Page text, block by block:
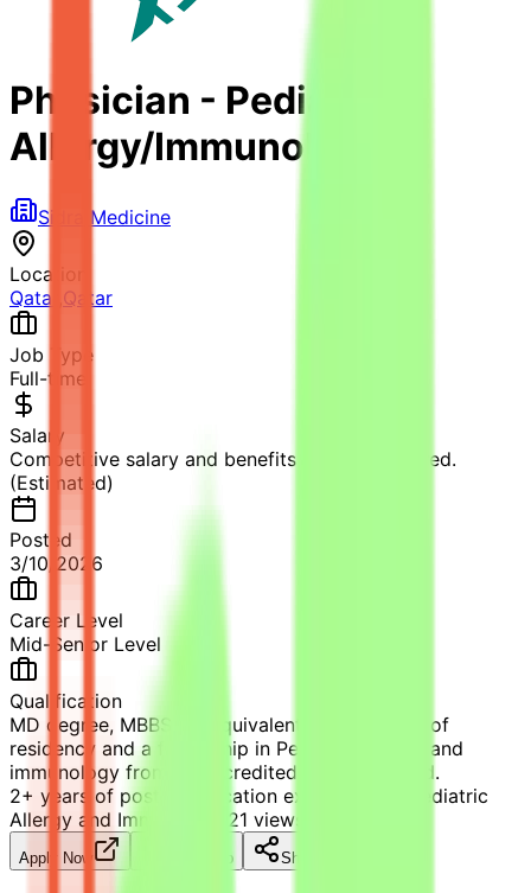
Physician - Pediatric
Allergy/Immunology
Sidra Medicine
Location
Qatar Qatar
Job Type
Full-time
Salary
Competitive salary and benefits package offered.
(Estimated)
Posted
3/10/2026
Career Level
Mid-Senior Level
Qualification
MD degree, MBBS [or equivalent], Completion of
residency and a fellowship in Pediatric Allergy and
immunology from an accredited Western Board.
2+ years of post-certification experience in Pediatric
Allergy and Immunology 21 views
Apply Now Save Job Share